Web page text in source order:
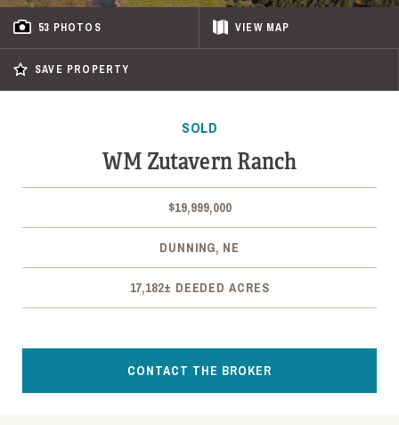
53 PHOTOS VIEW MAP
SAVE PROPERTY
SOLD
WM Zutavern Ranch
$19,999,000
DUNNING, NE
17,182± DEEDED ACRES
CONTACT THE BROKER